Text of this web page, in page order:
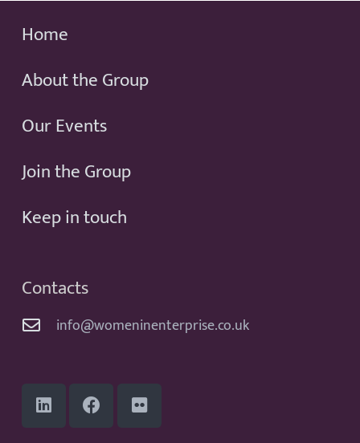
Home
About the Group
Our Events
Join the Group
Keep in touch
Contacts
info@womeninenterprise.co.uk